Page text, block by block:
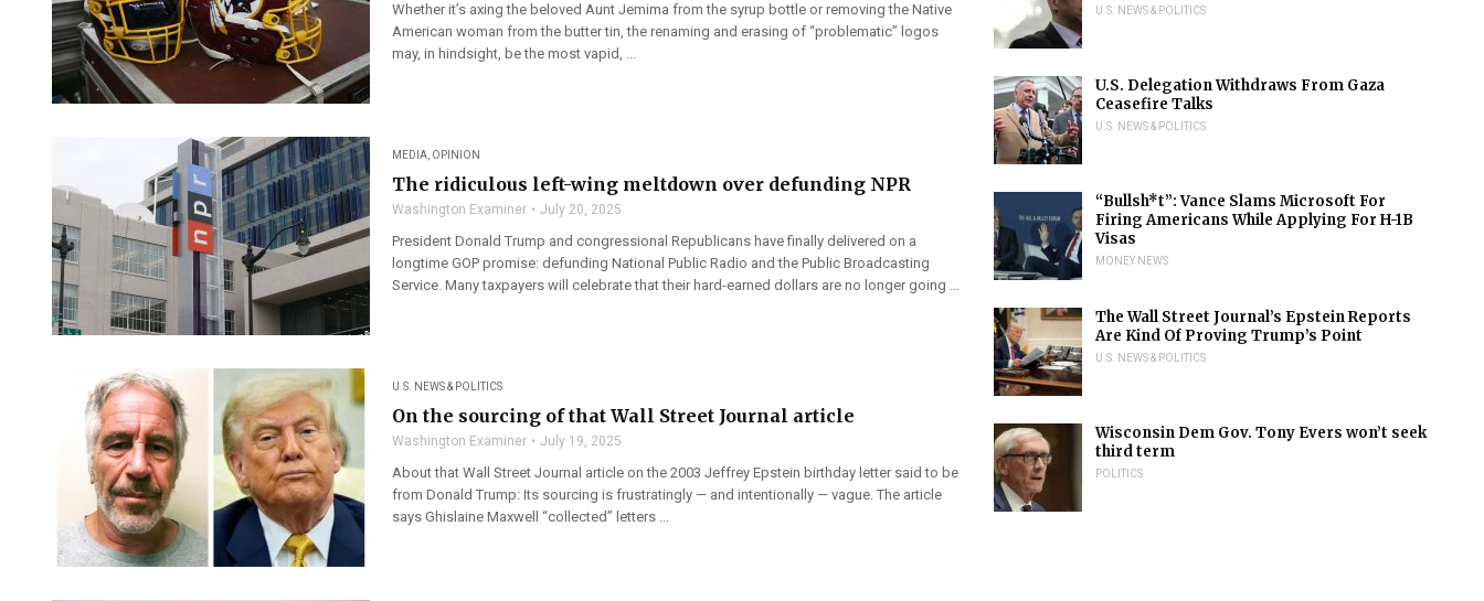
Whether it’s axing the beloved Aunt Jemima from the syrup bottle or removing the Native
American woman from the butter tin, the renaming and erasing of “problematic” logos
may, in hindsight, be the most vapid, ...
MEDIA OPINION
The ridiculous left-wing meltdown over defunding NPR
Washington Examiner July 20, 2025
President Donald Trump and congressional Republicans have finally delivered on a
longtime GOP promise: defunding National Public Radio and the Public Broadcasting
Service. Many taxpayers will celebrate that their hard-earned dollars are no longer going ...
U.S. NEWS & POLITICS
On the sourcing of that Wall Street Journal article
Washington Examiner July 19, 2025
About that Wall Street Journal article on the 2003 Jeffrey Epstein birthday letter said to be
from Donald Trump: Its sourcing is frustratingly — and intentionally — vague. The article
says Ghislaine Maxwell “collected” letters ...
U.S. NEWS & POLITICS
U.S. Delegation Withdraws From Gaza
Ceasefire Talks
U.S. NEWS & POLITICS
“Bullsh*t”: Vance Slams Microsoft For
Firing Americans While Applying For H-1B
Visas
MONEY NEWS
The Wall Street Journal’s Epstein Reports
Are Kind Of Proving Trump’s Point
U.S. NEWS & POLITICS
Wisconsin Dem Gov. Tony Evers won’t seek
third term
POLITICS